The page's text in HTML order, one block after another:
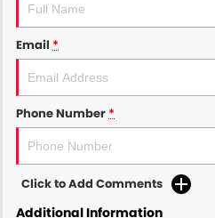
Email *
Phone Number *
Click to Add Comments
Additional Information